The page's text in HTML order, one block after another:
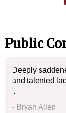
Public
Deeply
and talented
'.
- Bryan Allen